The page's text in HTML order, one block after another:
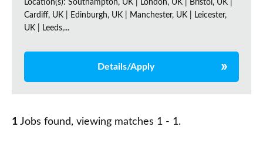
Location(s): Southampton, UK | London, UK | Bristol, UK |
Cardiff, UK | Edinburgh, UK | Manchester, UK | Leicester,
UK | Leeds,...
Details/Apply
1 Jobs found, viewing matches 1 - 1.